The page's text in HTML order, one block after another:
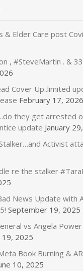
& Elder Care post
, #SteveMartin . &
Cover Up..limited
February 17, 2026
they get arrested
update January
Activist
re the stalker
News Update with
September 19, 2025
vs Angela
19, 2025
Book Burning &
10, 2025